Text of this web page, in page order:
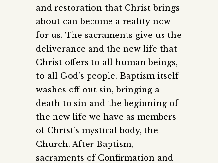
and restoration that Christ brings
about can become a reality now
for us. The sacraments give us the
deliverance and the new life that
Christ offers to all human beings,
to all God’s people. Baptism itself
washes off out sin, bringing a
death to sin and the beginning of
the new life we have as members
of Christ’s mystical body, the
Church. After Baptism,
sacraments of Confirmation and